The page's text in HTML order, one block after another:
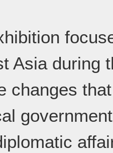
Asia during
changes